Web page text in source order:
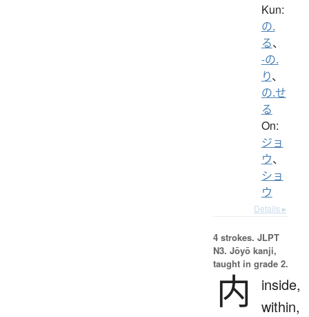
Kun:
の.
る、
-の.
り、
の.せ
る
On:
ジョ
ウ、
ショ
ウ
Details ▸
4 strokes. JLPT
N3. Jōyō kanji,
taught in grade 2.
内
inside,
within,